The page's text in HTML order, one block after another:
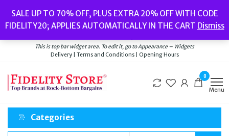
the
content
SALE UP TO 70% OFF, PLUS EXTRA 20% OFF WITH CODE
FIDELITY20; APPLIES AUTOMATICALLY IN THE CART Dismiss
Watches// Men’s Jewellery// New// Bags
Delivery|Terms and Conditions|Opening Hours
This is top bar widget area. To edit it, go to Appearance – Widgets
Delivery | Terms and Conditions | Opening Hours
0
Menu
Categories